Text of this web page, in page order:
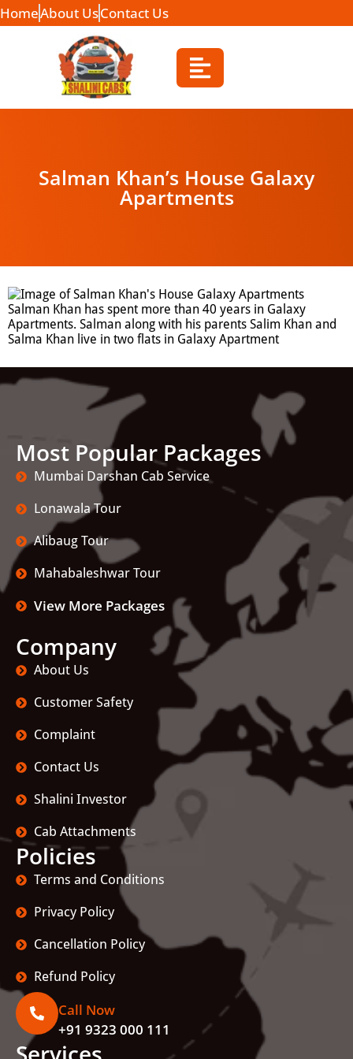
HomeAbout UsContact Us
Salman Khan’s House Galaxy
Apartments
Salman Khan has spent more than 40 years in Galaxy
Apartments. Salman along with his parents Salim Khan and
Salma Khan live in two flats in Galaxy Apartment
Most Popular Packages
Mumbai Darshan Cab Service
Lonawala Tour
Alibaug Tour
Mahabaleshwar Tour
View More Packages
Company
About Us
Customer Safety
Complaint
Contact Us
Shalini Investor
Cab Attachments
Policies
Terms and Conditions
Privacy Policy
Cancellation Policy
Refund Policy
Call Now
+91 9323 000 111